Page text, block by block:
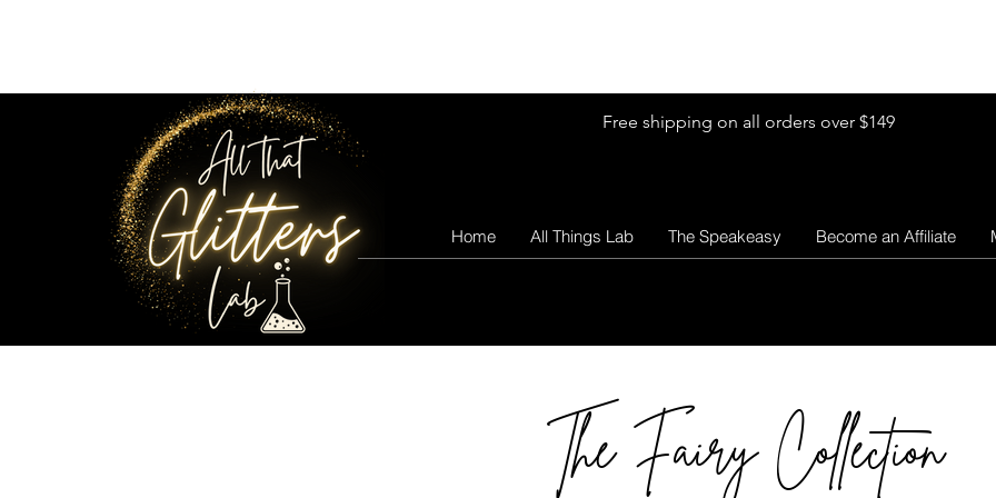
Free shipping on all orders over $149
Home All Things Lab The Speakeasy Become an Affiliate
The Fairy Collection